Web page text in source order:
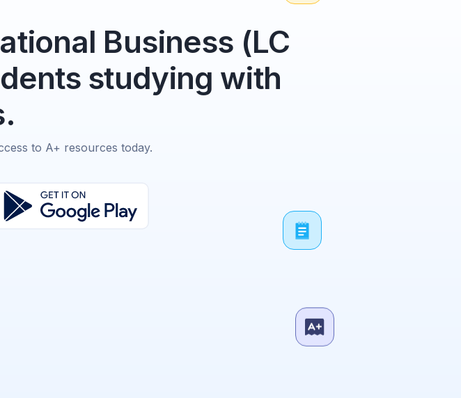
Business (LC
studying with
to A+ resources today.